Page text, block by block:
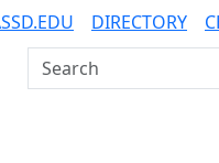
DIRECTORY
Search UMass